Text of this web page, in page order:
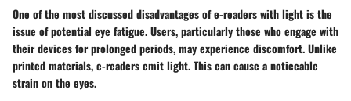
One of the most discussed disadvantages of e-readers with light is the
issue of potential eye fatigue. Users, particularly those who engage with
their devices for prolonged periods, may experience discomfort. Unlike
printed materials, e-readers emit light. This can cause a noticeable
strain on the eyes.